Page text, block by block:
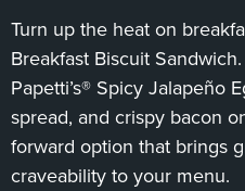
Turn up the heat on
Breakfast Biscuit
Papetti’s® Spicy Jalapeño
spread, and crispy bacon
forward option that brings
craveability to your menu.